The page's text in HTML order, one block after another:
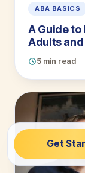
ABA BASICS
A Guide
Adults
5 min read
Get